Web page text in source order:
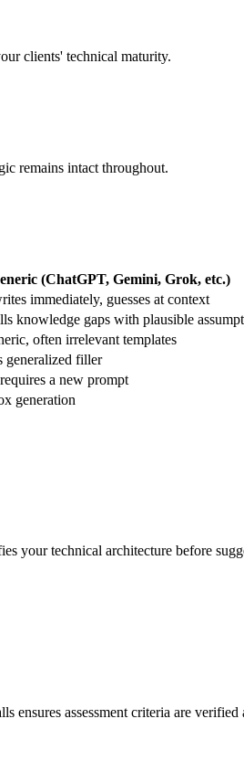
clients' technical maturity.
remains intact throughout.
(ChatGPT, Gemini, Grok, etc.)
immediately, guesses at context
knowledge gaps with plausible
often irrelevant templates
generalized filler
a new prompt
generation
your technical architecture before
assessment criteria are